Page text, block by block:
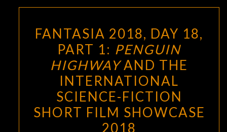
2018,
DAY
18,
PART
1:
PENGUIN
HIGHWAY
FANTASIA 2018, DAY 18,
PART 1: PENGUIN
HIGHWAYAND THE
INTERNATIONAL
SCIENCE-FICTION
SHORT FILM SHOWCASE
2018